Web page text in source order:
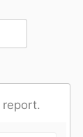
report.